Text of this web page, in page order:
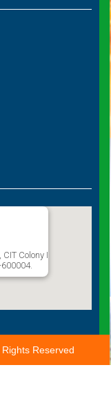
Colony I
Reserved